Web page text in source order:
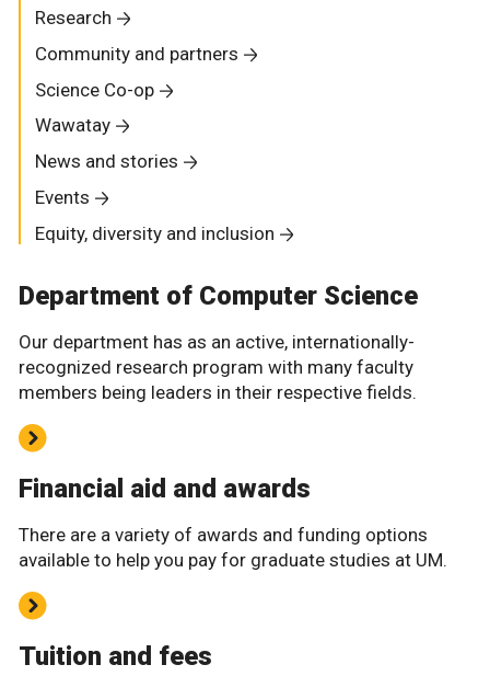
Research
Community and partners
Science Co-op
Wawatay
News and stories
Events
Equity, diversity and inclusion
Department of Computer Science
Our department has as an active, internationally-
recognized research program with many faculty
members being leaders in their respective fields.
Financial aid and awards
There are a variety of awards and funding options
available to help you pay for graduate studies at UM.
Tuition and fees